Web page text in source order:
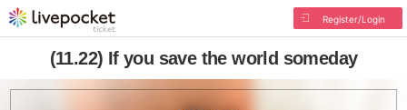
Register/Login
(11.22) If you save the world someday